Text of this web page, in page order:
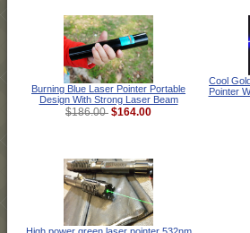
Burning Blue Laser Pointer Portable
Design With Strong Laser Beam
$186.00 $164.00
Cool
Pointer